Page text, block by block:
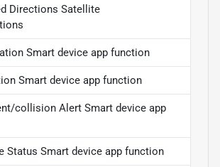
Directions Satellite
Smart device app function
Smart device app function
collision Alert Smart device app
Status Smart device app function